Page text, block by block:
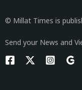
© Millat Times is
Send your News and